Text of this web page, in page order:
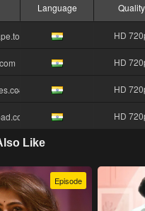
Language Quality
HD
HD
HD
HD
Like
Episode